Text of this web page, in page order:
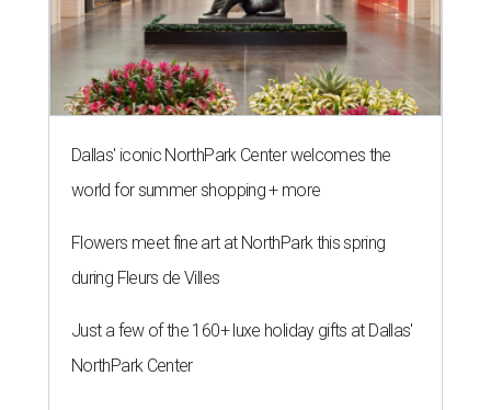
Dallas' iconic NorthPark Center welcomes the
world for summer shopping + more
Flowers meet fine art at NorthPark this spring
during Fleurs de Villes
Just a few of the 160+ luxe holiday gifts at Dallas'
NorthPark Center